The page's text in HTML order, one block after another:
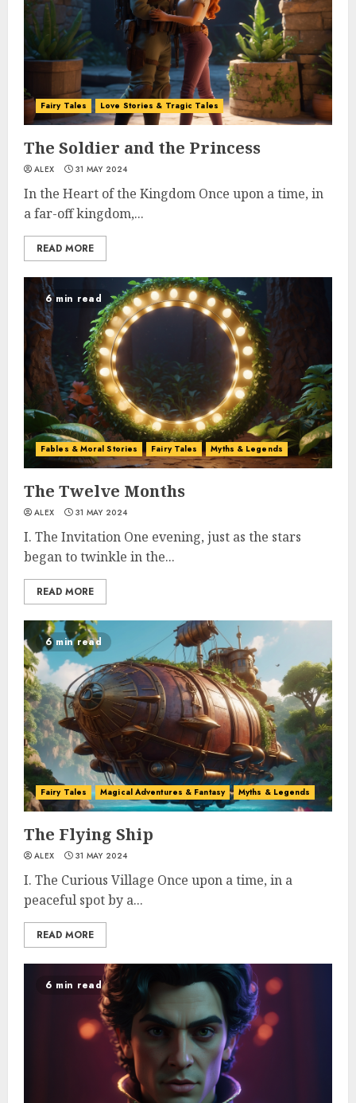
Fairy Tales Love Stories & Tragic Tales
The Soldier and the Princess
ALEX 31 MAY 2024
In the Heart of the Kingdom Once upon a time, in
a far-off kingdom,...
READ MORE
6 min read
Fables & Moral Stories Fairy Tales Myths & Legends
The Twelve Months
ALEX 31 MAY 2024
I. The Invitation One evening, just as the stars
began to twinkle in the...
READ MORE
6 min read
Fairy Tales Magical Adventures & Fantasy Myths & Legends
The Flying Ship
ALEX 31 MAY 2024
I. The Curious Village Once upon a time, in a
peaceful spot by a...
READ MORE
6 min read